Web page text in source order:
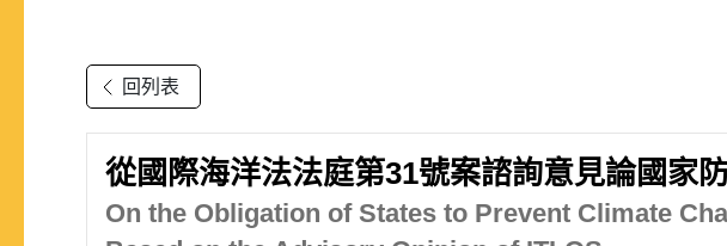
回列表
從國際海洋法法庭第31號案諮詢意見論國家
On the Obligation of States to Prevent Climate